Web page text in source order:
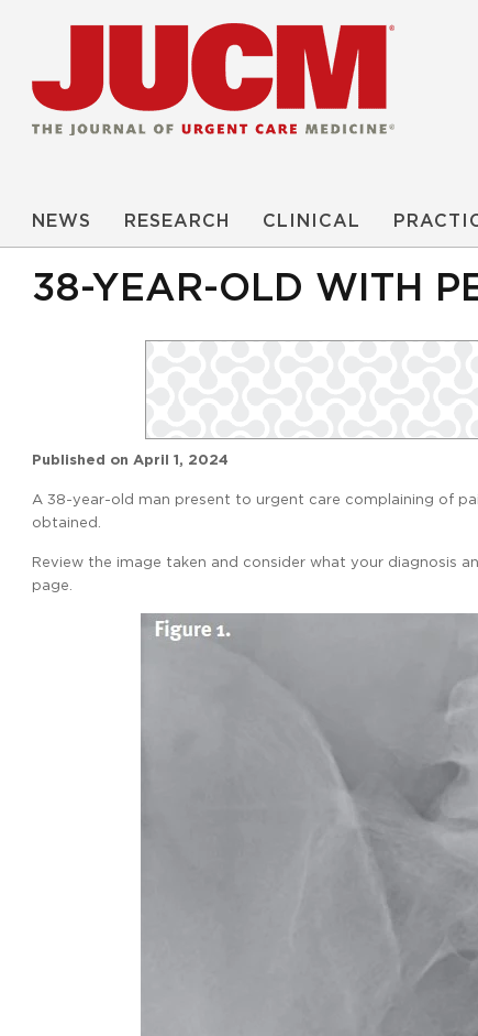
NEWS RESEARCH CLINICAL
38-YEAR-OLD WITH
Published on April 1, 2024
A 38-year-old man present to urgent care complaining of
obtained.
Review the image taken and consider what your diagnosis
page.